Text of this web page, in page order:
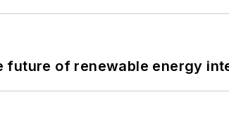
future of renewable energy